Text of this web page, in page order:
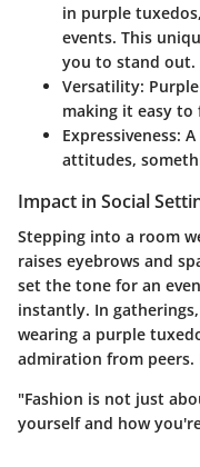
in purple
events. This
you to stand out.
Versatility:
making it easy to
Expressiveness:
attitudes,
Impact in Social
Stepping into a room
raises eyebrows and
set the tone for an
instantly. In
wearing a purple
admiration from peers.
"Fashion is not just
yourself and how